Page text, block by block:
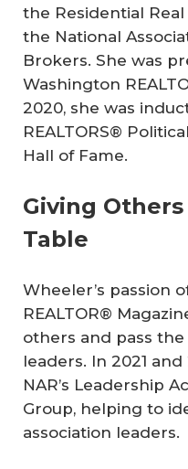
the Residential
the National
Brokers. She was
Washington
2020, she was
REALTORS®
Hall of Fame.
Giving
Table
Wheeler’s passion
REALTOR®
others and pass
leaders. In 2021
NAR’s Leadership
Group, helping to
association leaders.